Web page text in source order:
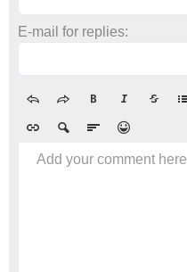
E-mail for replies:
Add your comment here